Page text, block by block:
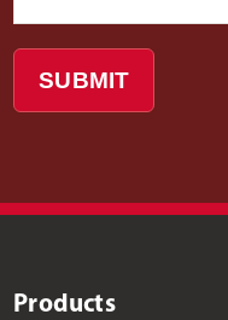
SUBMIT
Products